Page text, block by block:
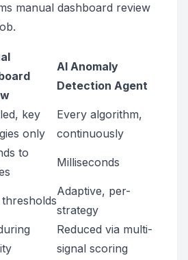
manual dashboard review
AI Anomaly
Detection Agent
key
only
Every algorithm,
continuously
to
Milliseconds
Adaptive, per-
strategy
Reduced via multi-
signal scoring